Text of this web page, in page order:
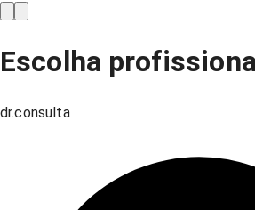
Escolha
dr.consulta